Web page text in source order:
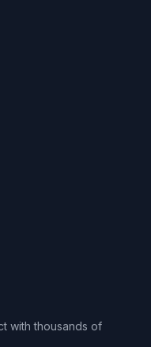
with thousands of